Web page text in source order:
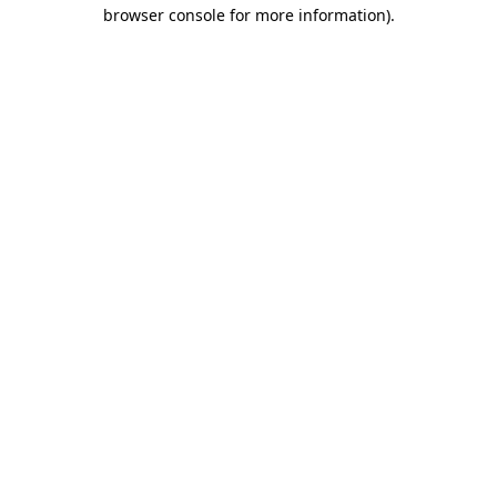
browser console for more information).